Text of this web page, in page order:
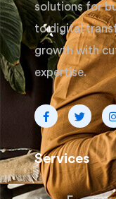
solutions for
to digital
growth with
expertise.
Services